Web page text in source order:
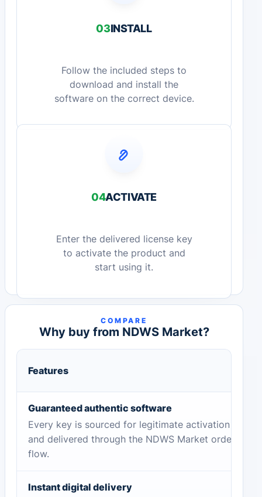
03INSTALL
Follow the included steps to
download and install the
software on the correct device.
04ACTIVATE
Enter the delivered license key
to activate the product and
start using it.
COMPARE
Why buy from NDWS Market?
Features
Guaranteed authentic software
Every key is sourced for legitimate activation
and delivered through the NDWS Market order
flow.
Instant digital delivery